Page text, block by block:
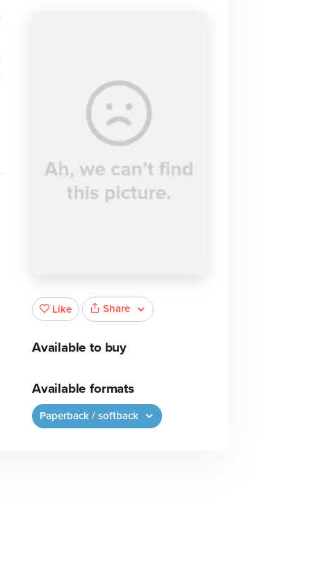
Like Share
Available to buy
Available formats
Paperback / softback